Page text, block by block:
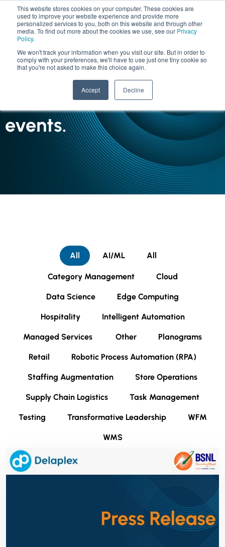
This website stores cookies on your computer. These cookies are
used to improve your website experience and provide more
personalized services to you, both on this website and through other
media. To find out more about the cookies we use, see our Privacy
Policy.
We won't track your information when you visit our site. But in order to
comply with your preferences, we'll have to use just one tiny cookie so
that you're not asked to make this choice again.
Accept Decline
The latest news and
events.
All AI/ML All
Category Management Cloud
Data Science Edge Computing
Hospitality Intelligent Automation
Managed Services Other Planograms
Retail Robotic Process Automation (RPA)
Staffing Augmentation Store Operations
Supply Chain Logistics Task Management
Testing Transformative Leadership WFM
WMS